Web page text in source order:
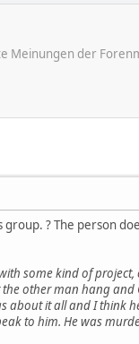
Meinungen der
? The person
some kind of
other man hang and
about it all and I think
to him. He was